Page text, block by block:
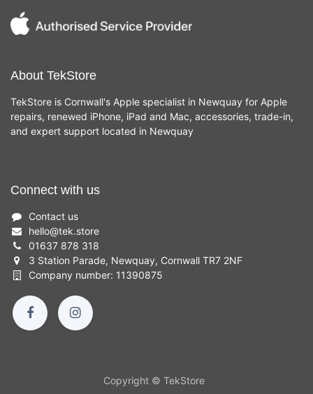
About TekStore
TekStore is Cornwall's Apple specialist in Newquay for Apple
repairs, renewed iPhone, iPad and Mac, accessories, trade-in,
and expert support located in Newquay
Connect with us
Contact us
hello@tek.store
01637 878 318
3 Station Parade, Newquay, Cornwall TR7 2NF
Company number: 11390875
Copyright © TekStore